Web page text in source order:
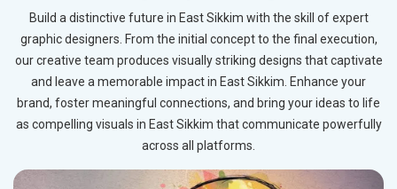
Build a distinctive future in East Sikkim with the skill of expert
graphic designers. From the initial concept to the final execution,
our creative team produces visually striking designs that captivate
and leave a memorable impact in East Sikkim. Enhance your
brand, foster meaningful connections, and bring your ideas to life
as compelling visuals in East Sikkim that communicate powerfully
across all platforms.